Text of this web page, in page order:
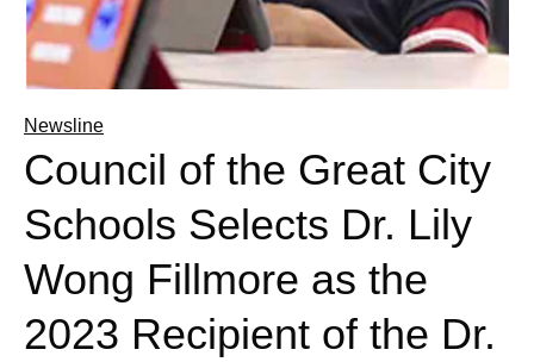
Newsline
Council of the Great City
Schools Selects Dr. Lily
Wong Fillmore as the
2023 Recipient of the Dr.